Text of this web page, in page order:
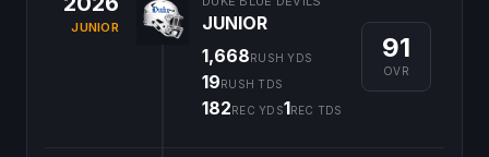
JUNIOR
JUNIOR
1,668RUSH YDS
19RUSH TDS
182REC YDS1REC TDS
91
OVR